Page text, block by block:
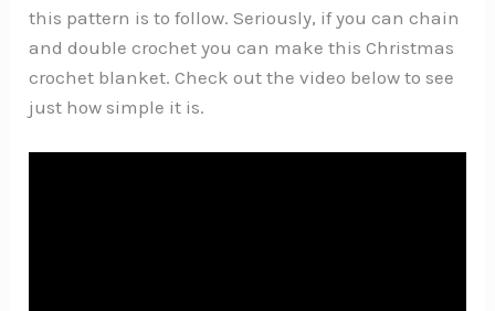
this pattern is to follow. Seriously, if you can chain
and double crochet you can make this Christmas
crochet blanket. Check out the video below to see
just how simple it is.